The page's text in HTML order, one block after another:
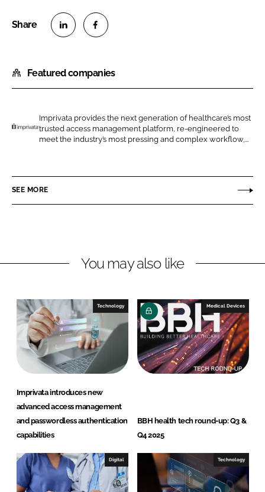
a
r
o
n
n
e
a
r
o
n
c
b
Featured companies
r
i
Imprivata provides the next generation of healthcare’s most
trusted access management platform, re-engineered to
meet the industry’s most pressing and complex workflow,...
SEE MORE
You may also like
Technology
Imprivata introduces new
advanced access management
and passwordless authentication
capabilities
Medical Devices
BBH health tech round-up: Q3 &
Q4 2025
Digital Technology